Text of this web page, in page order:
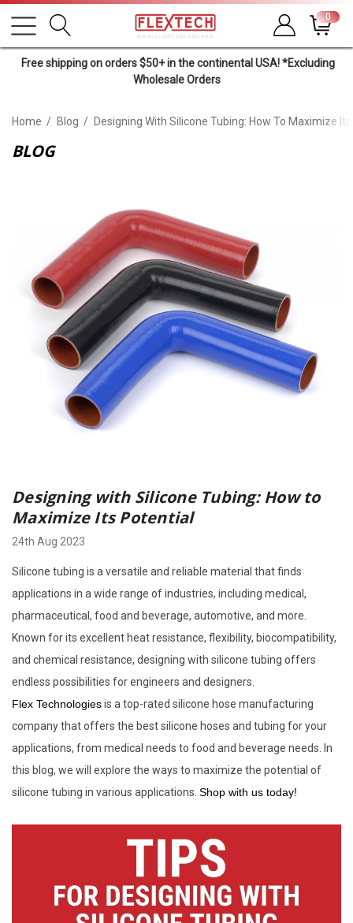
0
Free shipping on orders $50+ in the continental USA! *Excluding
Wholesale Orders
Home Blog Designing With Silicone Tubing: How To Maximize
BLOG
Designing with Silicone Tubing: How to
Maximize Its Potential
24th Aug 2023
Silicone tubing is a versatile and reliable material that finds
applications in a wide range of industries, including medical,
pharmaceutical, food and beverage, automotive, and more.
Known for its excellent heat resistance, flexibility, biocompatibility,
and chemical resistance, designing with silicone tubing offers
endless possibilities for engineers and designers.
Flex Technologiesis a top-rated silicone hose manufacturing
company that offers the best silicone hoses and tubing for your
applications, from medical needs to food and beverage needs. In
this blog, we will explore the ways to maximize the potential of
silicone tubing in various applications. Shop with us today!